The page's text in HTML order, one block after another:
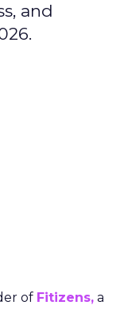
and
of Fitizens, a